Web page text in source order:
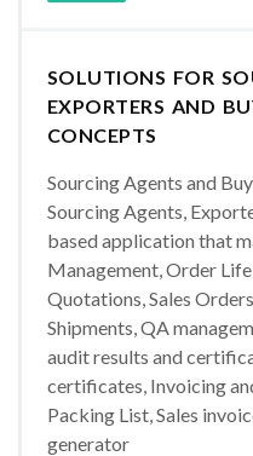
SOLUTIONS FOR
EXPORTERS AND
CONCEPTS
Sourcing Agents and
Sourcing Agents,
based application that
Management, Order
Quotations, Sales
Shipments, QA
audit results and
certificates, Invoicing
Packing List, Sales
generator